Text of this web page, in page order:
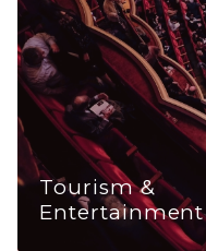
Tourism &
Entertainment